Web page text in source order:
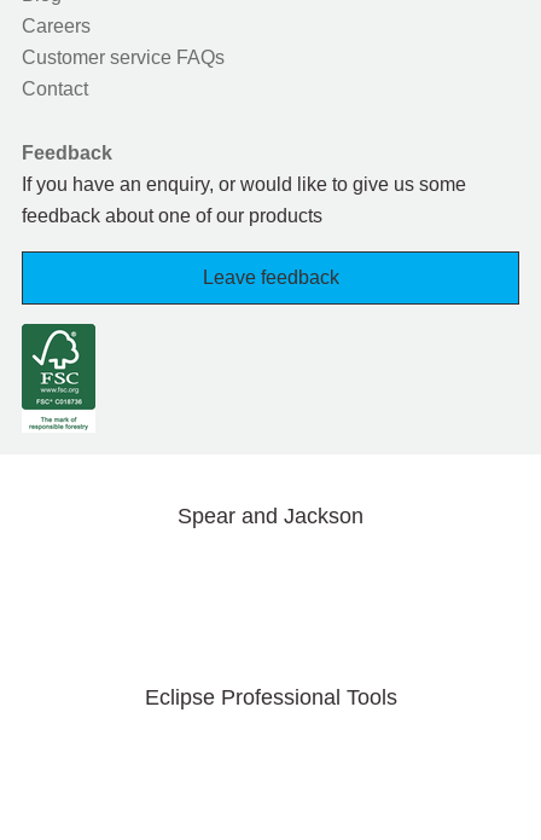
Careers
Customer service FAQs
Contact
Feedback
If you have an enquiry, or would like to give us some
feedback about one of our products
Leave feedback
Spear and Jackson
Eclipse Professional Tools